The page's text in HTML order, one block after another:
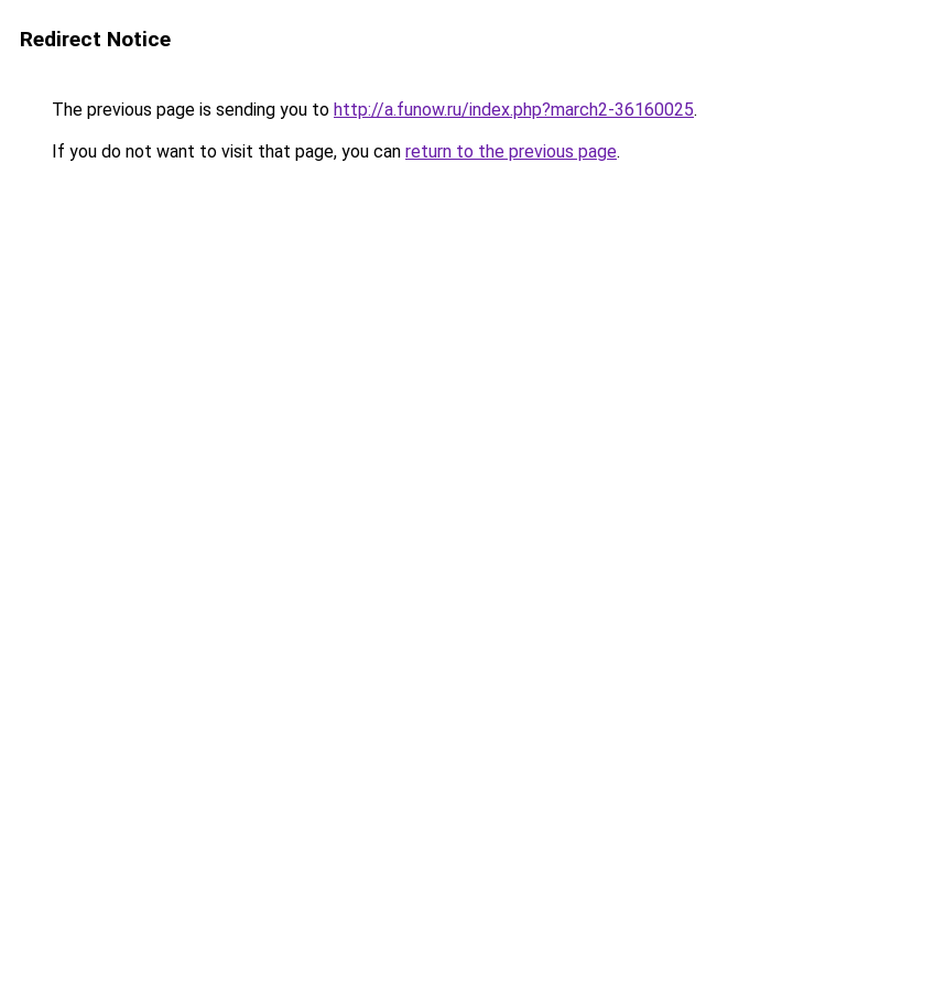
Redirect Notice
The previous page is sending you to http://a.funow.ru/index.php?march2-36160025.
If you do not want to visit that page, you can return to the previous page.